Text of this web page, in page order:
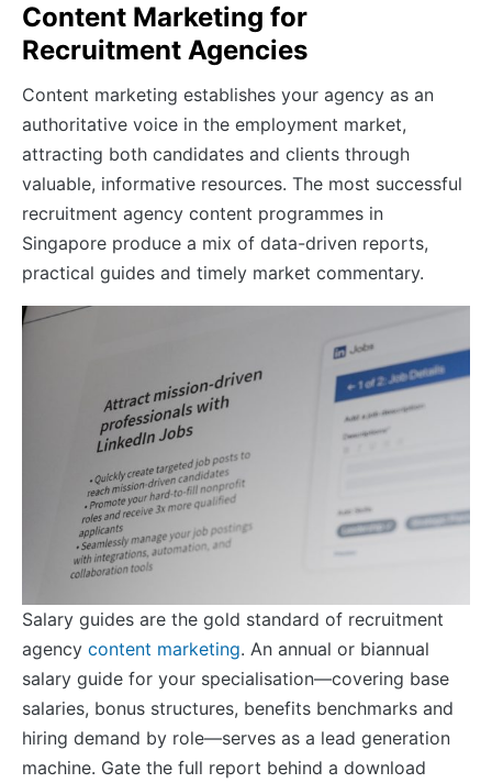
Content Marketing for
Recruitment Agencies
Content marketing establishes your agency as an
authoritative voice in the employment market,
attracting both candidates and clients through
valuable, informative resources. The most successful
recruitment agency content programmes in
Singapore produce a mix of data-driven reports,
practical guides and timely market commentary.
Salary guides are the gold standard of recruitment
agency content marketing. An annual or biannual
salary guide for your specialisation—covering base
salaries, bonus structures, benefits benchmarks and
hiring demand by role—serves as a lead generation
machine. Gate the full report behind a download